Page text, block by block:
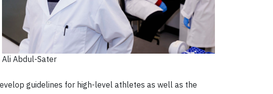
Ali Abdul-Sater
guidelines for high-level athletes as well as the